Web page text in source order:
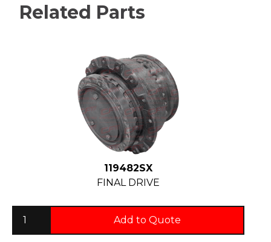
Related Parts
119482SX
FINAL DRIVE
Add to Quote